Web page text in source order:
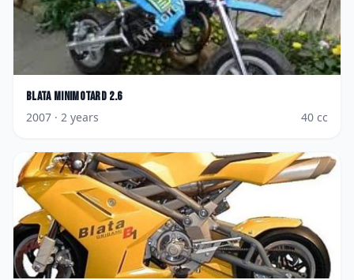
Blata Minimotard 2.6
2007 · 2 years 40 cc